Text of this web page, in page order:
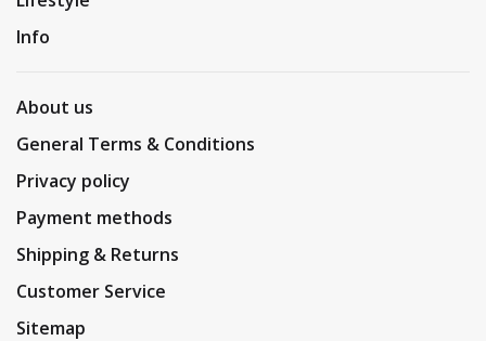
Info
About us
General Terms & Conditions
Privacy policy
Payment methods
Shipping & Returns
Customer Service
Sitemap